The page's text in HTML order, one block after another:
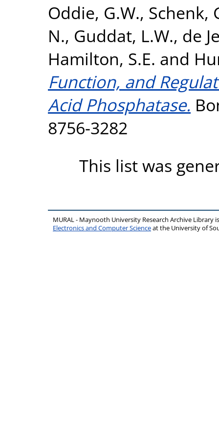
Oddie, G.W., Schenk,
N., Guddat, L.W., de
Hamilton, S.E. and
Function, and
Acid Phosphatase.
8756-3282
This list was
MURAL - Maynooth University Research Archive Library
Electronics and Computer Scienceat the University of